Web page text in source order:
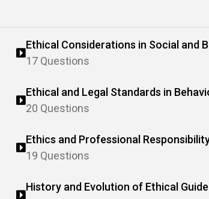
Ethical Considerations in Social and
Research
17 Questions
Ethical and Legal Standards in
20 Questions
Ethics and Professional
19 Questions
History and Evolution of Ethical